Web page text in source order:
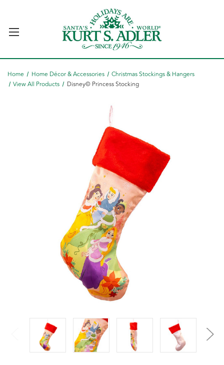
Home Home Décor & Accessories
Christmas Stockings & Hangers
View All Products
Disney© Princess Stocking